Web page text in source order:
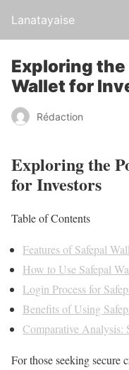
Lanatayaise
Exploring the
Wallet for
Rédaction
Exploring the
for Investors
Table of Contents
Features of Safepal
How to Use Safepal
Login Process for
Benefits of Using
Comparative Analysis:
For those seeking secure